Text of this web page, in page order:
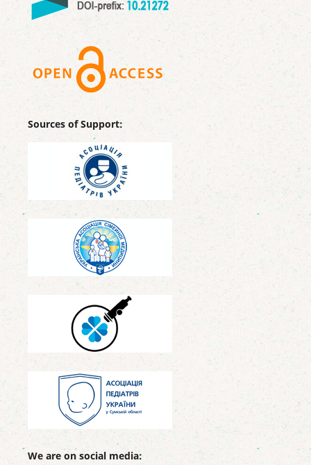
Sources of Support:
We are on social media: